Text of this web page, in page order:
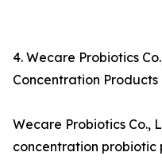
4. Wecare Probiotics
Concentration Products
Wecare Probiotics Co.,
concentration probiotic